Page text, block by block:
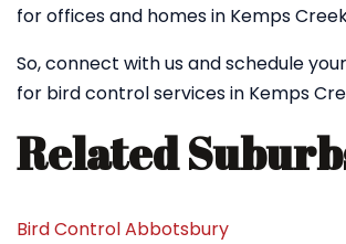
for offices and homes in Kemps
So, connect with us and schedule
for bird control services in Kemps
Related
Bird Control Abbotsbury